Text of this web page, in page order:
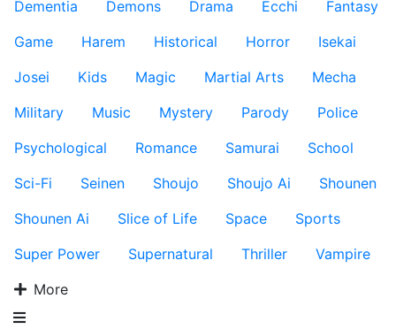
Dementia
Demons Drama Ecchi
Fantasy
Game
Harem Historical Horror
Isekai
Josei
Kids Magic Martial Arts
Mecha
Military
Music Mystery Parody
Police
Psychological
Romance Samurai
School
Sci-Fi
Seinen Shoujo Shoujo Ai
Shounen
Shounen Ai
Slice of Life Space
Sports
Super Power
Supernatural Thriller
Vampire
More